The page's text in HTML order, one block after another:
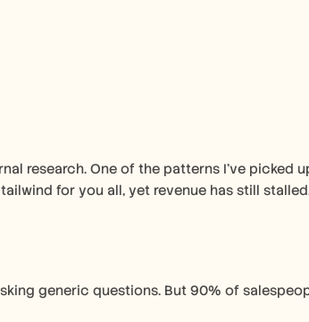
research. One of the patterns I've picked
for you all, yet revenue has still
generic questions. But 90% of